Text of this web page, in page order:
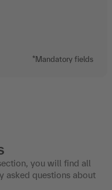
*Mandatory fields
you will find all
asked questions about